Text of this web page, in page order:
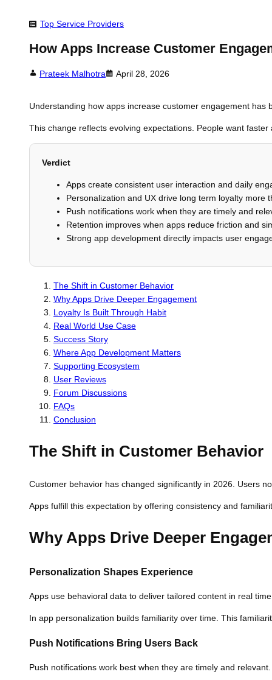
Top Service Providers
How Apps Increase Customer
Prateek Malhotra April 28, 2026
Understanding how apps increase customer engagement
This change reflects evolving expectations. People want
Verdict
Apps create consistent user interaction and daily
Personalization and UX drive long term loyalty more
Push notifications work when they are timely and
Retention improves when apps reduce friction and
Strong app development directly impacts user
The Shift in Customer Behavior
Why Apps Drive Deeper Engagement
Loyalty Is Built Through Habit
Real World Use Case
Success Story
Where App Development Matters
Supporting Ecosystem
User Reviews
Forum Discussions
FAQs
Conclusion
The Shift in Customer Behavior
Customer behavior has changed significantly in 2026. Users
Apps fulfill this expectation by offering consistency and
Why Apps Drive Deeper
Personalization Shapes Experience
Apps use behavioral data to deliver tailored content in real
In app personalization builds familiarity over time. This
Push Notifications Bring Users Back
Push notifications work best when they are timely and